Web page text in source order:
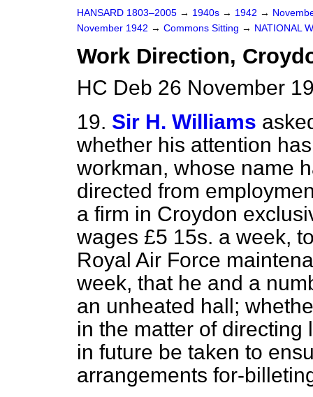
HANSARD 1803–2005 → 1940s → 1942 →
November 1942 → Commons Sitting → NATIONAL
Work Direction,
HC Deb 26 November
19. Sir H. Williams
whether his attention
workman, whose name
directed from
a firm in Croydon
wages £5 15s. a week,
Royal Air Force
week, that he and a
an unheated hall;
in the matter of
in future be taken to
arrangements for-